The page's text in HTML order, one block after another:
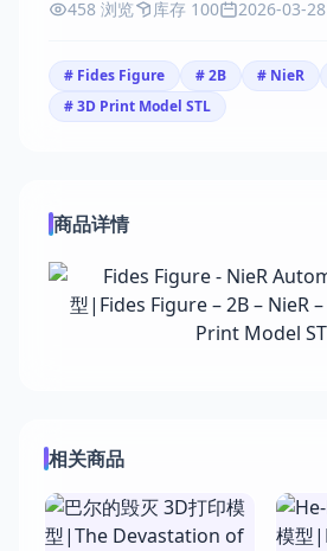
458 浏览 库存 100 2026-03-28
# Fides Figure # 2B # NieR
# 3D Print Model STL
商品详情
相关商品